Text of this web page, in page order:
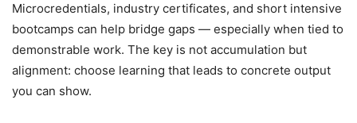
Microcredentials, industry certificates, and short intensive
bootcamps can help bridge gaps — especially when tied to
demonstrable work. The key is not accumulation but
alignment: choose learning that leads to concrete output
you can show.